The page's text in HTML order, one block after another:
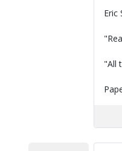
Eric
"All